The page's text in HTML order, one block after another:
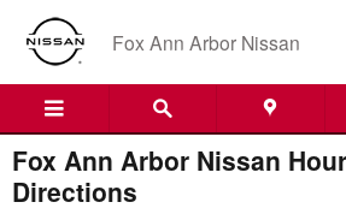
Skip to main content
Fox Ann Arbor Nissan
Fox Ann Arbor Nissan
Directions